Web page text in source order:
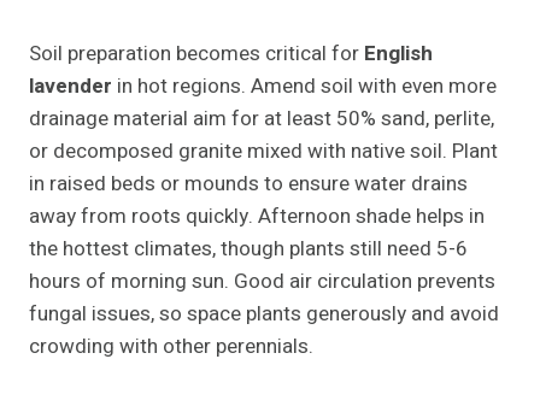
Soil preparation becomes critical for English
lavender in hot regions. Amend soil with even more
drainage material aim for at least 50% sand, perlite,
or decomposed granite mixed with native soil. Plant
in raised beds or mounds to ensure water drains
away from roots quickly. Afternoon shade helps in
the hottest climates, though plants still need 5-6
hours of morning sun. Good air circulation prevents
fungal issues, so space plants generously and avoid
crowding with other perennials.